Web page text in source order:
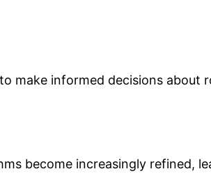
make informed decisions about
become increasingly refined,